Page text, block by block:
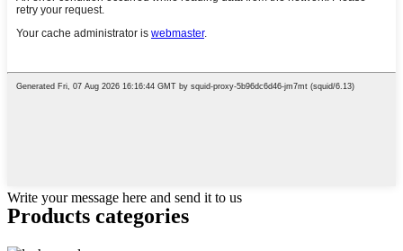
Write your message here and send it to us
Products categories